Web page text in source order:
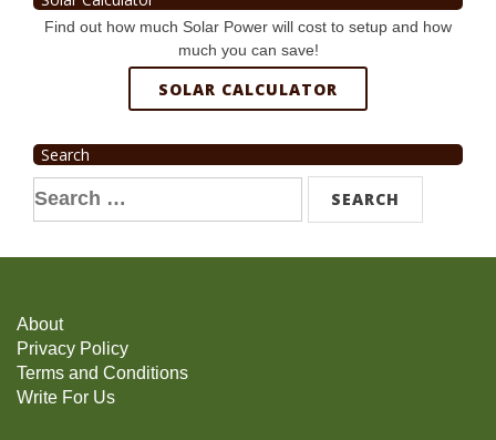
Find out how much Solar Power will cost to setup and how
much you can save!
SOLAR CALCULATOR
Search
Search
for:
About
Privacy Policy
Terms and Conditions
Write For Us